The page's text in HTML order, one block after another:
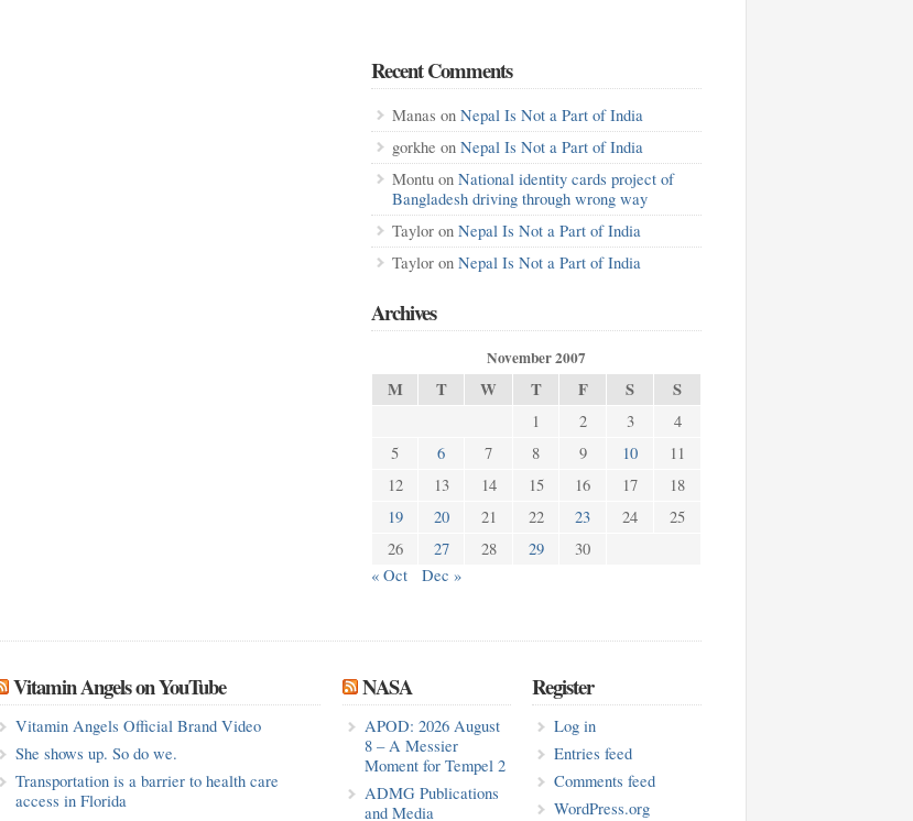
Recent Comments
Manas on Nepal Is Not a Part of India
gorkhe on Nepal Is Not a Part of India
Montu on National identity cards project of
Bangladesh driving through wrong way
Taylor on Nepal Is Not a Part of India
Taylor on Nepal Is Not a Part of India
Archives
November 2007
M T W T F S S
1 2 3
4
5
6 7 8 9 10
11
12
13 14 15 16 17
18
19
20 21 22 23 24
25
26
27 28 29
30
« Oct
Dec »
Vitamin Angels on YouTube
Vitamin Angels Official Brand Video
She shows up. So do we.
Transportation is a barrier to health care
access in Florida
NASA
APOD: 2026 August
8 – A Messier
Moment for Tempel 2
ADMG Publications
and Media
Register
Log in
Entries feed
Comments feed
WordPress.org